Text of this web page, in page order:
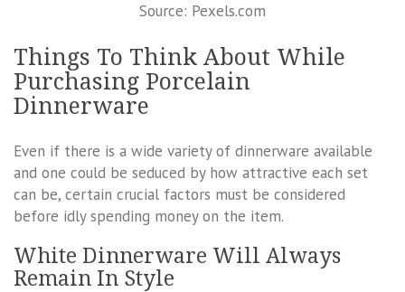
Source: Pexels.com
Things To Think About While
Purchasing Porcelain
Dinnerware
Even if there is a wide variety of dinnerware available
and one could be seduced by how attractive each set
can be, certain crucial factors must be considered
before idly spending money on the item.
White Dinnerware Will Always
Remain In Style